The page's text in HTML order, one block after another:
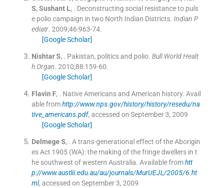
S, Sushant L, . Deconstructing social resistance to puls
e polio campaign in two North Indian Districts. Indian P
ediatr. 2009;46:963-74.
[Google Scholar]
Nishtar S, . Pakistan, politics and polio. Bull World Healt
h Organ. 2010;88:159-60.
[Google Scholar]
Flavin F, . Native Americans and American history. Avail
able fromhttp://www.nps.gov/history/history/resedu/na
tive_americans.pdf, accessed on September 3, 2009
[Google Scholar]
Delmege S, . A trans-generational effect of the Aborigin
es Act 1905 (WA): the making of the fringe dwellers in t
he southwest of western Australia. Available fromhtt
p://www.austlii.edu.au/au/journals/MurUEJL/2005/6.ht
ml, accessed on September 3, 2009